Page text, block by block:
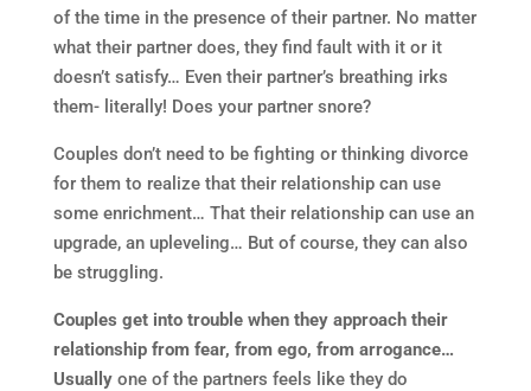
of the time in the presence of their partner. No matter
what their partner does, they find fault with it or it
doesn’t satisfy… Even their partner’s breathing irks
them- literally! Does your partner snore?
Couples don’t need to be fighting or thinking divorce
for them to realize that their relationship can use
some enrichment… That their relationship can use an
upgrade, an upleveling… But of course, they can also
be struggling.
Couples get into trouble when they approach their
relationship from fear, from ego, from arrogance…
Usuallyone of the partners feels like they do